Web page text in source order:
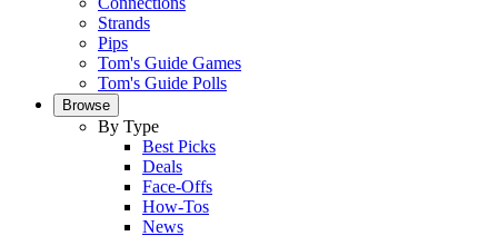
Strands
Pips
Tom's Guide Games
Tom's Guide Polls
Browse
By Type
Best Picks
Deals
Face-Offs
How-Tos
News